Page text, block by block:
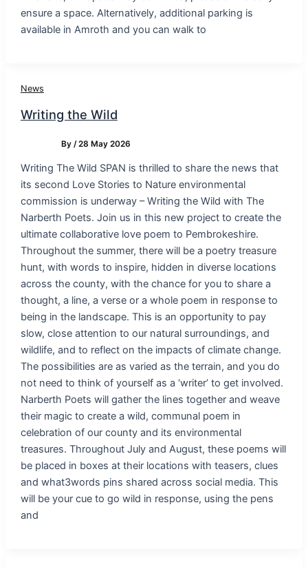
ensure a space. Alternatively, additional parking is
available in Amroth and you can walk to
News
Writing the Wild
By /28 May 2026
Writing The Wild SPAN is thrilled to share the news that
its second Love Stories to Nature environmental
commission is underway – Writing the Wild with The
Narberth Poets. Join us in this new project to create the
ultimate collaborative love poem to Pembrokeshire.
Throughout the summer, there will be a poetry treasure
hunt, with words to inspire, hidden in diverse locations
across the county, with the chance for you to share a
thought, a line, a verse or a whole poem in response to
being in the landscape. This is an opportunity to pay
slow, close attention to our natural surroundings, and
wildlife, and to reflect on the impacts of climate change.
The possibilities are as varied as the terrain, and you do
not need to think of yourself as a ‘writer’ to get involved.
Narberth Poets will gather the lines together and weave
their magic to create a wild, communal poem in
celebration of our county and its environmental
treasures. Throughout July and August, these poems will
be placed in boxes at their locations with teasers, clues
and what3words pins shared across social media. This
will be your cue to go wild in response, using the pens
and